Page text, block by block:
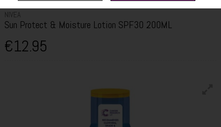
NIVEA
Sun Protect & Moisture Lotion SPF30 200ML
€12.95